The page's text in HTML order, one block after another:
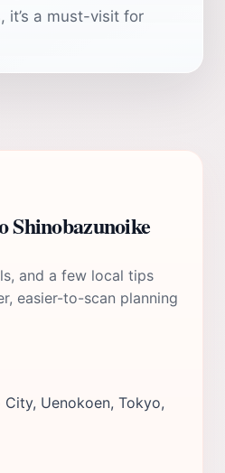
it’s a must-visit for
Shinobazunoike
and a few local tips
easier-to-scan planning
Uenokoen, Tokyo,